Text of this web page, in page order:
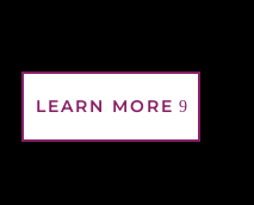
LEARN MORE